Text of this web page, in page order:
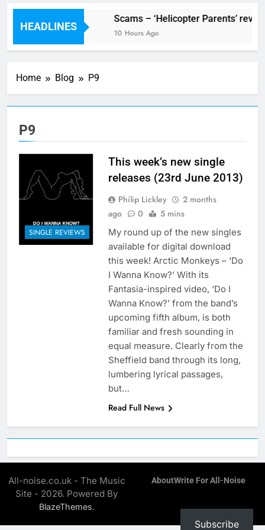
HEADLINES
3 Hours Ago
Scams – ‘Helicopter Parents’
10 Hours Ago
Home Blog P9
P9
SINGLE REVIEWS
This week’s new single
releases (23rd June 2013)
Philip Lickley
2 months
ago
0 5 mins
My round up of the new singles
available for digital download
this week! Arctic Monkeys – ‘Do
I Wanna Know?’ With its
Fantasia-inspired video, ‘Do I
Wanna Know?’ from the band’s
upcoming fifth album, is both
familiar and fresh sounding in
equal measure. Clearly from the
Sheffield band through its long,
lumbering lyrical passages,
but…
Read Full News
All-noise.co.uk - The Music
Site - 2026. Powered By
BlazeThemes.
AboutWrite For All-Noise
Subscribe